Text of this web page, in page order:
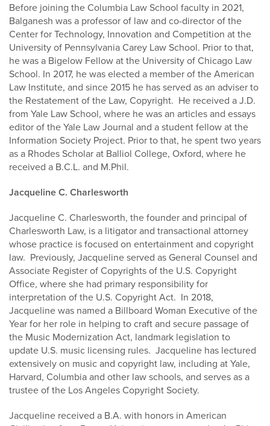
Before joining the Columbia Law School faculty in 2021,
Balganesh was a professor of law and co-director of the
Center for Technology, Innovation and Competition at the
University of Pennsylvania Carey Law School. Prior to that,
he was a Bigelow Fellow at the University of Chicago Law
School. In 2017, he was elected a member of the American
Law Institute, and since 2015 he has served as an adviser to
the Restatement of the Law, Copyright. He received a J.D.
from Yale Law School, where he was an articles and essays
editor of the Yale Law Journal and a student fellow at the
Information Society Project. Prior to that, he spent two years
as a Rhodes Scholar at Balliol College, Oxford, where he
received a B.C.L. and M.Phil.
Jacqueline C. Charlesworth
Jacqueline C. Charlesworth, the founder and principal of
Charlesworth Law, is a litigator and transactional attorney
whose practice is focused on entertainment and copyright
law. Previously, Jacqueline served as General Counsel and
Associate Register of Copyrights of the U.S. Copyright
Office, where she had primary responsibility for
interpretation of the U.S. Copyright Act. In 2018,
Jacqueline was named a Billboard Woman Executive of the
Year for her role in helping to craft and secure passage of
the Music Modernization Act, landmark legislation to
update U.S. music licensing rules. Jacqueline has lectured
extensively on music and copyright law, including at Yale,
Harvard, Columbia and other law schools, and serves as a
trustee of the Los Angeles Copyright Society.
Jacqueline received a B.A. with honors in American